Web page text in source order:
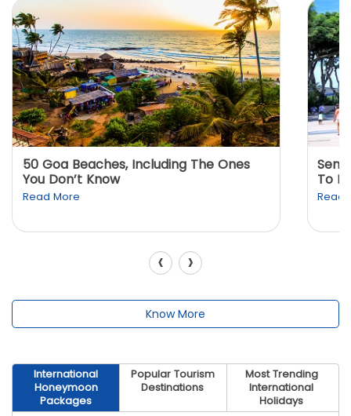
50 Goa Beaches, Including The Ones
You Don’t Know
Read More
To
Read
‹ ›
Know More
International
Honeymoon
Packages
Popular Tourism
Destinations
Most Trending
International
Holidays